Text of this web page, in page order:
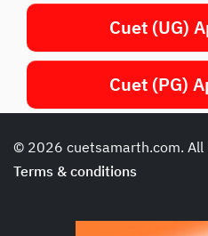
Cuet (UG)
Cuet (PG)
© 2026 cuetsamarth.com. All
Terms & conditions